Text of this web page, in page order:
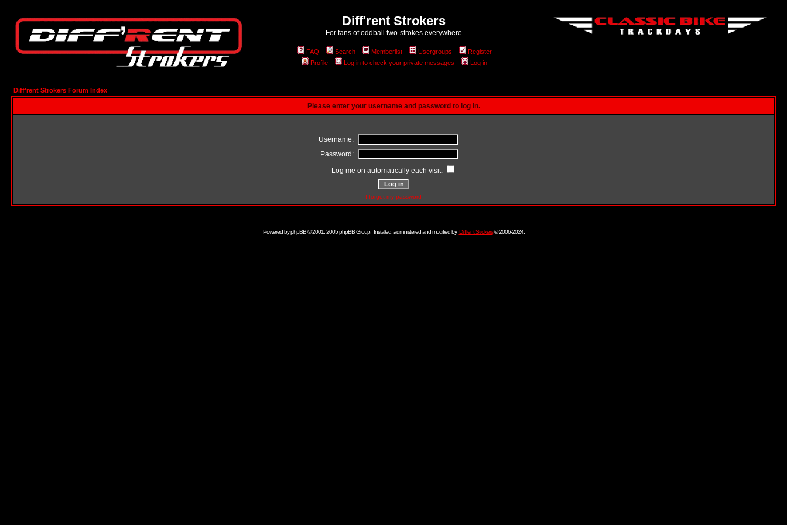
Diff'rent Strokers
For fans of oddball two-strokes everywhere
FAQ Search Memberlist Usergroups
Register
Profile
Log in to check your private messages Log in
Diff'rent Strokers Forum Index
Please enter your username and password to log in.
Username:
Password:
Log me on automatically each visit:
I forgot my password
Powered byphpBB© 2001, 2005 phpBB Group. Installed, administered and modified by Diff'rent Strokers© 2006-2024.